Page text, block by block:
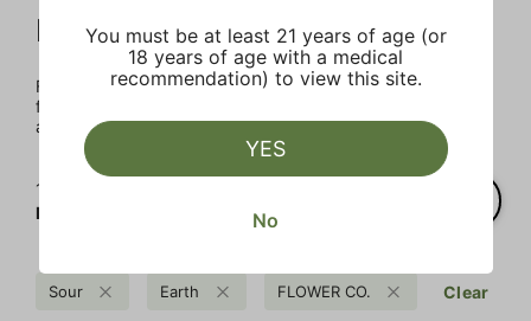
FLOWER CO.
FLOWER CO. sources and makes the best products just
for members. Our brand, no gimmicks – just quality weed
and infused products at the best price.
1‐
FLOWER CO.
Sour Earth FLOWER CO. Clear
You must be at least 21 years of age (or
18 years of age with a medical
recommendation) to view this site.
YES
No